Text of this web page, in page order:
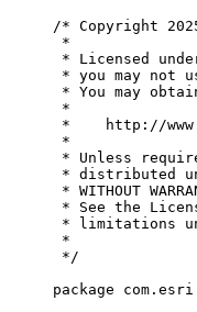
/* Copyright
*
* Licensed
* you may not
* You may
*
*    http://
*
* Unless
* distributed
* WITHOUT
* See the
* limitations
*
*/
package